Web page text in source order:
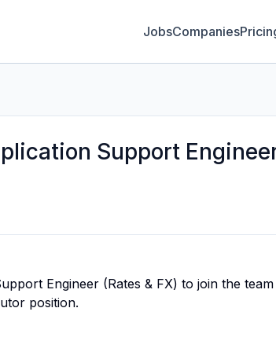
JobsCompanies
Support
Engineer (Rates & FX) to join the
position.